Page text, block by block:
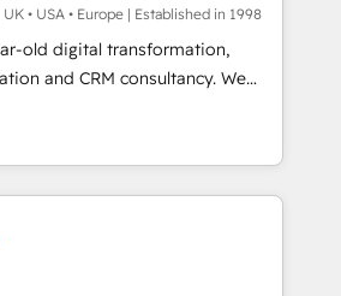
sector companies as well the
Our services: -
CMS website
stronger
• USA • Europe | Established in 1998
old digital transformation,
and CRM consultancy. We
and enterprise clients to
from digital and fuel their
causing inefficiencies, improve
Key services: • CRM